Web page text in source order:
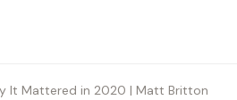
It Mattered in 2020 | Matt Britton